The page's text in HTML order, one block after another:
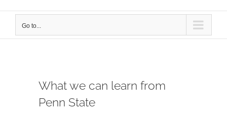
Go to...
What we can learn from
Penn State